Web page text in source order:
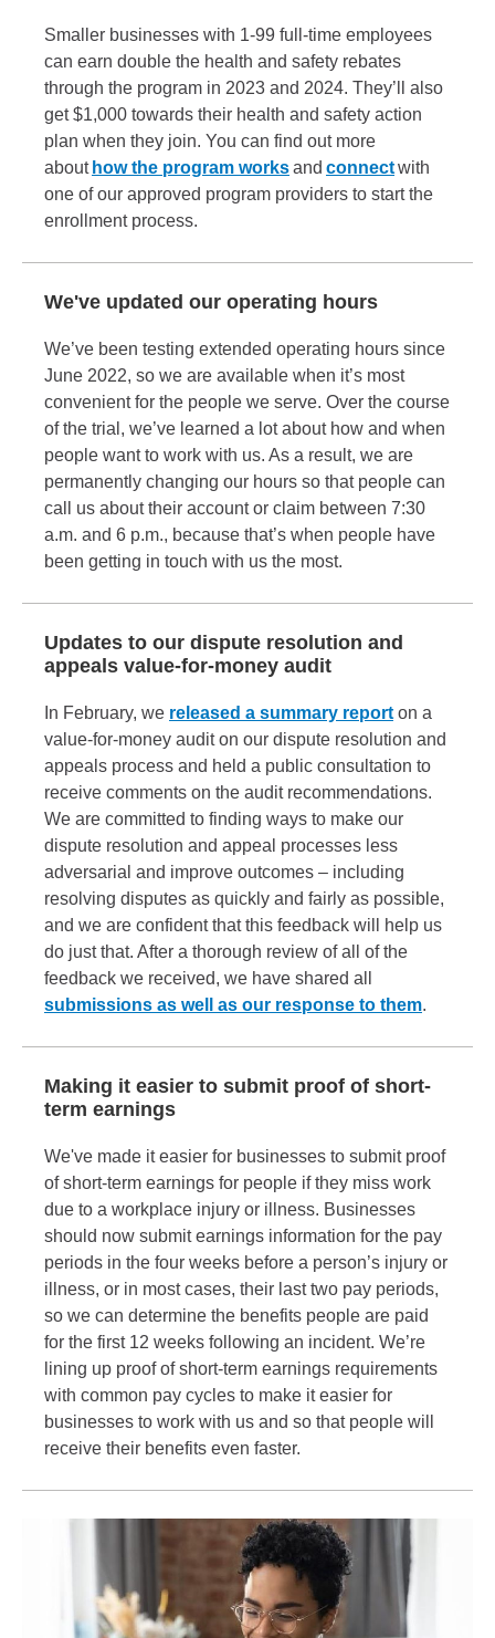
Smaller businesses with 1-99 full-time employees
can earn double the health and safety rebates
through the program in 2023 and 2024. They’ll also
get $1,000 towards their health and safety action
plan when they join. You can find out more
about how the program worksand connectwith
one of our approved program providers to start the
enrollment process.
We've updated our operating hours
We’ve been testing extended operating hours since
June 2022, so we are available when it’s most
convenient for the people we serve. Over the course
of the trial, we’ve learned a lot about how and when
people want to work with us. As a result, we are
permanently changing our hours so that people can
call us about their account or claim between 7:30
a.m. and 6 p.m., because that’s when people have
been getting in touch with us the most.
Updates to our dispute resolution and
appeals value-for-money audit
In February, we released a summary report on a
value-for-money audit on our dispute resolution and
appeals process and held a public consultation to
receive comments on the audit recommendations.
We are committed to finding ways to make our
dispute resolution and appeal processes less
adversarial and improve outcomes – including
resolving disputes as quickly and fairly as possible,
and we are confident that this feedback will help us
do just that. After a thorough review of all of the
feedback we received, we have shared all
submissions as well as our response to them.
Making it easier to submit proof of short-
term earnings
We've made it easier for businesses to submit proof
of short-term earnings for people if they miss work
due to a workplace injury or illness. Businesses
should now submit earnings information for the pay
periods in the four weeks before a person’s injury or
illness, or in most cases, their last two pay periods,
so we can determine the benefits people are paid
for the first 12 weeks following an incident. We’re
lining up proof of short-term earnings requirements
with common pay cycles to make it easier for
businesses to work with us and so that people will
receive their benefits even faster.